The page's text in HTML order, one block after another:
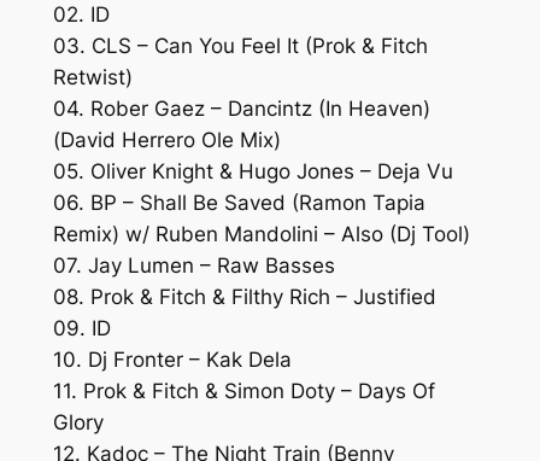
02. ID
03. CLS – Can You Feel It (Prok & Fitch
Retwist)
04. Rober Gaez – Dancintz (In Heaven)
(David Herrero Ole Mix)
05. Oliver Knight & Hugo Jones – Deja Vu
06. BP – Shall Be Saved (Ramon Tapia
Remix) w/ Ruben Mandolini – Also (Dj Tool)
07. Jay Lumen – Raw Basses
08. Prok & Fitch & Filthy Rich – Justified
09. ID
10. Dj Fronter – Kak Dela
11. Prok & Fitch & Simon Doty – Days Of
Glory
12. Kadoc – The Night Train (Benny